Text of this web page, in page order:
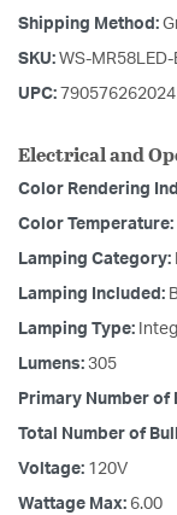
Shipping Method:
SKU: WS-MR58LED-
UPC: 790576262024
Electrical and
Color Rendering
Color Temperature:
Lamping Category:
Lamping Included:
Lamping Type:
Lumens: 305
Primary Number of
Total Number of
Voltage: 120V
Wattage Max: 6.00